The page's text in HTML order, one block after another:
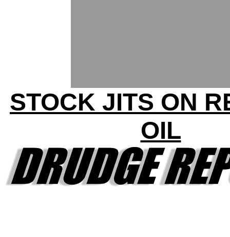
STOCK JITS ON
OIL